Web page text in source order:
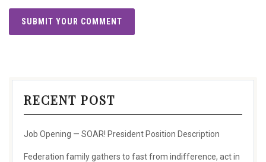
RECENT POST
Job Opening — SOAR! President Position Description
Federation family gathers to fast from indifference, act in